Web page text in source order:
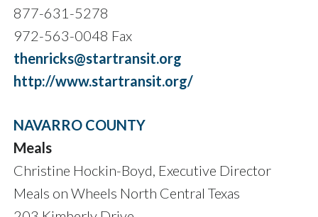
877-631-5278
972-563-0048 Fax
thenricks@startransit.org
http://www.startransit.org/
NAVARRO COUNTY
Meals
Christine Hockin-Boyd, Executive Director
Meals on Wheels North Central Texas